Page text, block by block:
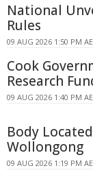
National
Rules
09 AUG 2026 1:50 PM
Cook
Research
09 AUG 2026 1:40 PM
Body
Wollongong
09 AUG 2026 1:19 PM